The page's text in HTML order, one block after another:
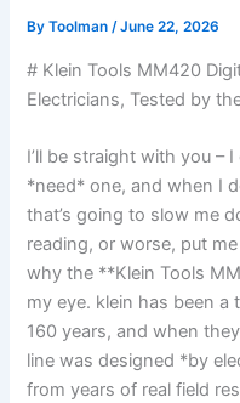
ByToolman/June 22, 2026
# ⁢Klein Tools MM420
Electricians, Tested by
I’ll be straight with⁢ you⁤ –
⁤*need* one, and when I
that’s going to slow me
reading, or worse, put
why the **Klein⁣ Tools​
my‍ eye. klein has been
160 years, and when
line was designed *by
from years of real field